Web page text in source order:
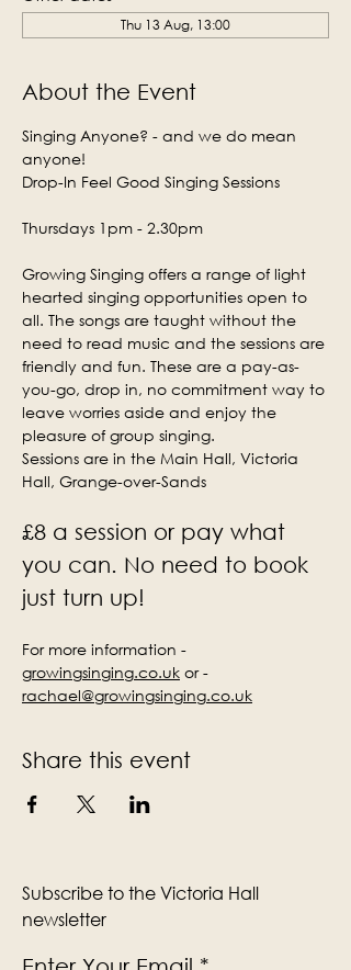
Thu 13 Aug, 13:00
About the Event
Singing Anyone? - and we do mean
anyone!
Drop-In Feel Good Singing Sessions
Thursdays 1pm - 2.30pm
Growing Singing offers a range of light
hearted singing opportunities open to
all. The songs are taught without the
need to read music and the sessions are
friendly and fun. These are a pay-as-
you-go, drop in, no commitment way to
leave worries aside and enjoy the
pleasure of group singing.
Sessions are in the Main Hall, Victoria
Hall, Grange-over-Sands
£8 a session or pay what
you can. No need to book
just turn up!
For more information -
growingsinging.co.uk or -
rachael@growingsinging.co.uk
Share this event
Subscribe to the Victoria Hall
newsletter